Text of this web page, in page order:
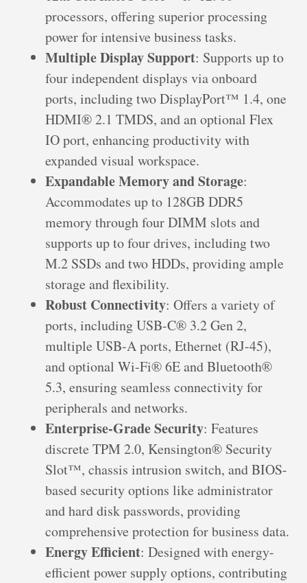
processors, offering superior processing
power for intensive business tasks.
Multiple Display Support: Supports up to
four independent displays via onboard
ports, including two DisplayPort™ 1.4, one
HDMI® 2.1 TMDS, and an optional Flex
IO port, enhancing productivity with
expanded visual workspace.
Expandable Memory and Storage:
Accommodates up to 128GB DDR5
memory through four DIMM slots and
supports up to four drives, including two
M.2 SSDs and two HDDs, providing ample
storage and flexibility.
Robust Connectivity: Offers a variety of
ports, including USB-C® 3.2 Gen 2,
multiple USB-A ports, Ethernet (RJ-45),
and optional Wi-Fi® 6E and Bluetooth®
5.3, ensuring seamless connectivity for
peripherals and networks.
Enterprise-Grade Security: Features
discrete TPM 2.0, Kensington® Security
Slot™, chassis intrusion switch, and BIOS-
based security options like administrator
and hard disk passwords, providing
comprehensive protection for business data.
Energy Efficient: Designed with energy-
efficient power supply options, contributing